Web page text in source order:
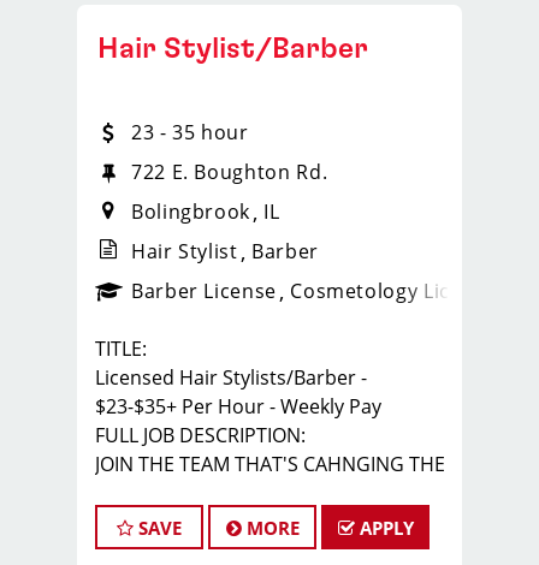
_sports_clips_new
Hair Stylist/Barber
23 - 35 hour
722 E. Boughton Rd.
Bolingbrook IL
Hair Stylist Barber
Barber License Cosmetology License
TITLE:
Licensed Hair Stylists/Barber -
$23-$35+ Per Hour - Weekly Pay
FULL JOB DESCRIPTION:
JOIN THE TEAM THAT'S CAHNGING THE
At Sport Clips Haircuts - Team Kledzik,
we're not just hiring stylists... we're
SAVE MORE APPLY